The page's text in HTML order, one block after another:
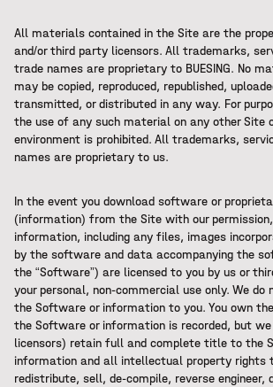
All materials contained in the Site are the
and/or third party licensors. All trademarks,
trade names are proprietary to BUESING. No
may be copied, reproduced, republished,
transmitted, or distributed in any way. For
the use of any such material on any other Site
environment is prohibited. All trademarks,
names are proprietary to us.
In the event you download software or
(information) from the Site with our
information, including any files, images
by the software and data accompanying the
the “Software”) are licensed to you by us or
your personal, non-commercial use only. We
the Software or information to you. You own
the Software or information is recorded, but
licensors) retain full and complete title to the
information and all intellectual property rights
redistribute, sell, de-compile, reverse engineer,